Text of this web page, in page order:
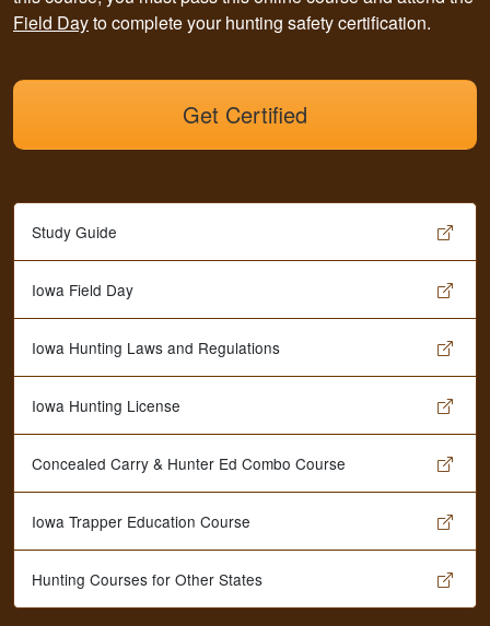
Field Dayto complete your hunting safety certification.
Get Certified
Study Guide
Iowa Field Day
Iowa Hunting Laws and Regulations
Iowa Hunting License
Concealed Carry & Hunter Ed Combo Course
Iowa Trapper Education Course
Hunting Courses for Other States